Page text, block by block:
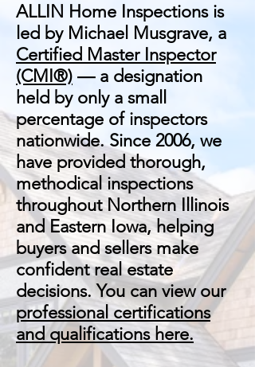
ALLIN Home Inspections is
led by Michael Musgrave, a
Certified Master Inspector
(CMI®) — a designation
held by only a small
percentage of inspectors
nationwide. Since 2006, we
have provided thorough,
methodical inspections
throughout Northern Illinois
and Eastern Iowa, helping
buyers and sellers make
confident real estate
decisions. You can view our
professional certifications
and qualifications here.